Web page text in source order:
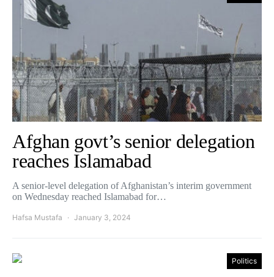
Afghan govt’s senior delegation
reaches Islamabad
A senior-level delegation of Afghanistan’s interim government
on Wednesday reached Islamabad for…
Hafsa Mustafa January 3, 2024
Politics